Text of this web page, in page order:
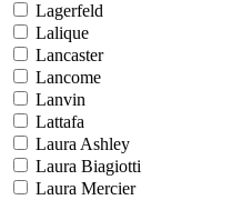
Lagerfeld
Lalique
Lancaster
Lancome
Lanvin
Lattafa
Laura Ashley
Laura Biagiotti
Laura Mercier